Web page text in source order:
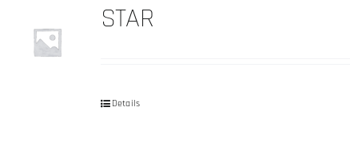
STAR
Details